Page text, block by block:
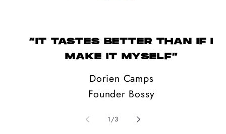
“IT TASTES BETTER THAN IF I
MAKE IT MYSELF”
Dorien Camps
Founder Bossy
1/of
3